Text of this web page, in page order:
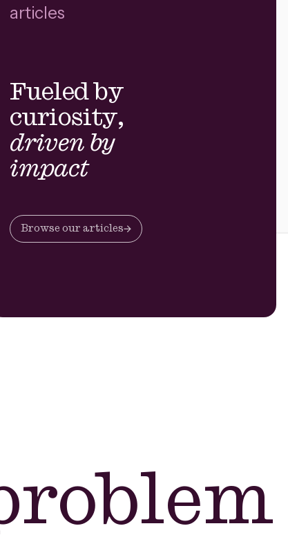
articles
Fueled by
curiosity,
driven by
impact
Browse our articles